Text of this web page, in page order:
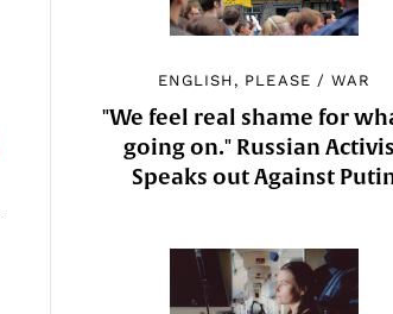
ENGLISH, PLEASE / WAR
"We feel real shame for
going on." Russian
Speaks out Against